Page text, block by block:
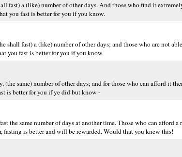
fast) a (like) number of other days. And those who find it
you fast is better for you if you know.
shall fast) a (like) number of other days; and those who are not
you fast is better for you if you know.
same) number of other days; and for those who can afford it
is better for you if ye did but know -
the same number of days at another time. Those who can afford
fasting is better and will be rewarded. Would that you knew this!